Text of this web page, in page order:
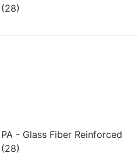
(28)
PA - Glass Fiber Reinforced
(28)